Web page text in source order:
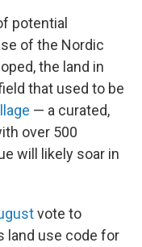
potential
of the Nordic
the land in
that used to be
— a curated,
over 500
will likely soar in
vote to
land use code for